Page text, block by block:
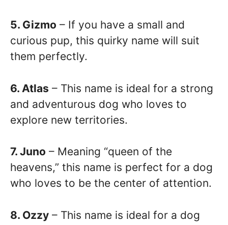
5. Gizmo – If you have a small and
curious pup, this quirky name will suit
them perfectly.
6. Atlas – This name is ideal for a strong
and adventurous dog who loves to
explore new territories.
7. Juno – Meaning “queen of the
heavens,” this name is perfect for a dog
who loves to be the center of attention.
8. Ozzy – This name is ideal for a dog